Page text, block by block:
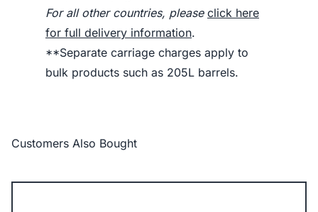
For all other countries, please click here
for full delivery information.
**Separate carriage charges apply to
bulk products such as 205L barrels.
Customers Also Bought